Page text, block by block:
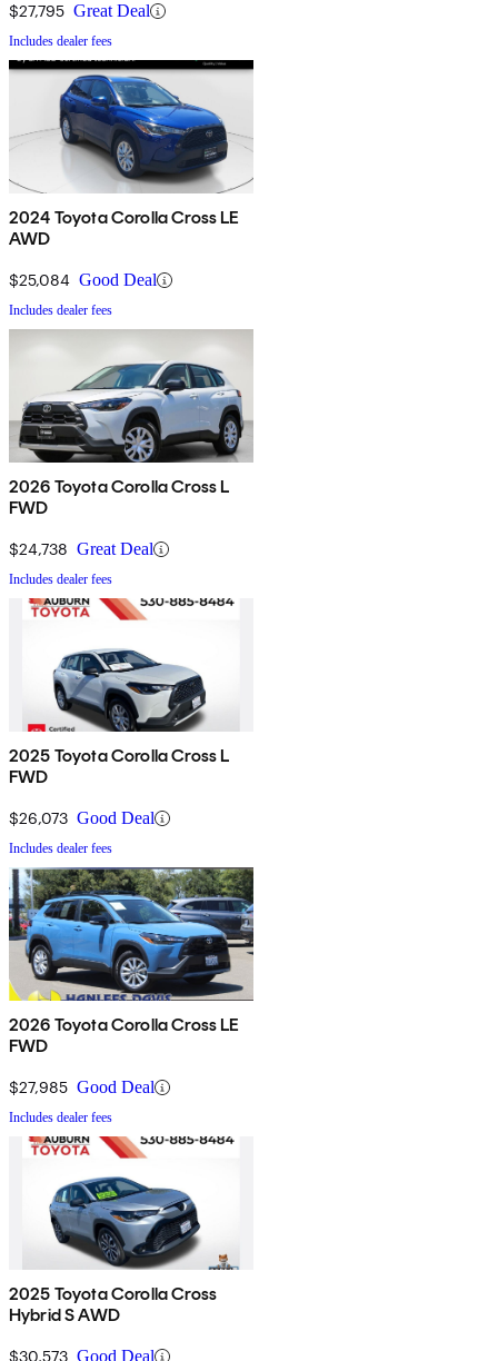
$27,795 Great Deal
Includes dealer fees
2024 Toyota Corolla Cross LE
AWD
$25,084 Good Deal
Includes dealer fees
2026 Toyota Corolla Cross L
FWD
$24,738 Great Deal
Includes dealer fees
2025 Toyota Corolla Cross L
FWD
$26,073 Good Deal
Includes dealer fees
2026 Toyota Corolla Cross LE
FWD
$27,985 Good Deal
Includes dealer fees
2025 Toyota Corolla Cross
Hybrid S AWD
$30,573 Good Deal